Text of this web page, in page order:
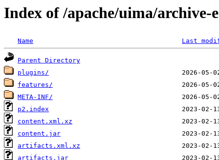
Index of /apache/uima/archive-
Name Last
Parent Directory
plugins/
features/
META-INF/
p2.index
content.xml.xz
content.jar
artifacts.xml.xz
artifacts.jar